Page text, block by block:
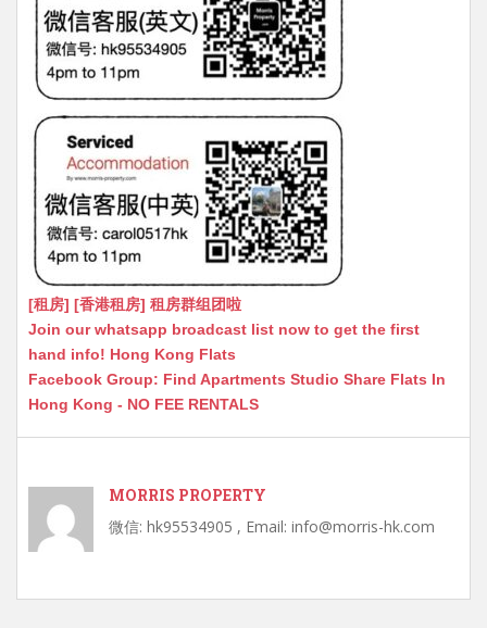
[租房] [香港租房] 租房群组团啦
Join our whatsapp broadcast list now to get the first
hand info! Hong Kong Flats
Facebook Group: Find Apartments Studio Share Flats In
Hong Kong - NO FEE RENTALS
MORRIS PROPERTY
微信: hk95534905 , Email: info@morris-hk.com